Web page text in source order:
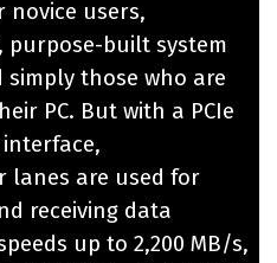
novice users,
purpose-built system
those who are
PC. But with a PCIe
interface,
lanes are used for
receiving data
up to 2,200 MB/s,